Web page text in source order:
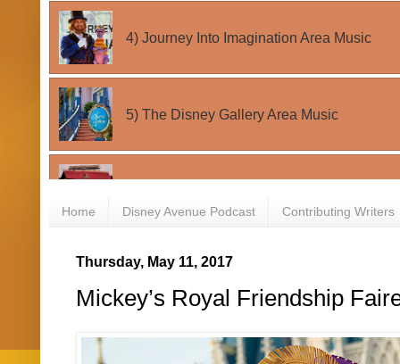
Home Disney Avenue Podcast Contributing Writers
Thursday, May 11, 2017
Mickey’s Royal Friendship